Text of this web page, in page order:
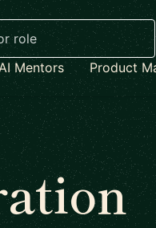
Mentors Product